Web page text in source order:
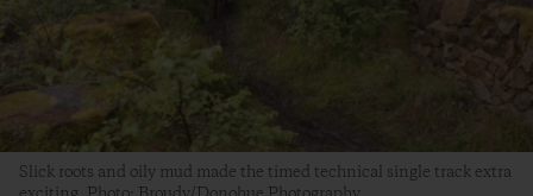
Slick roots and oily mud made the timed technical single track extra